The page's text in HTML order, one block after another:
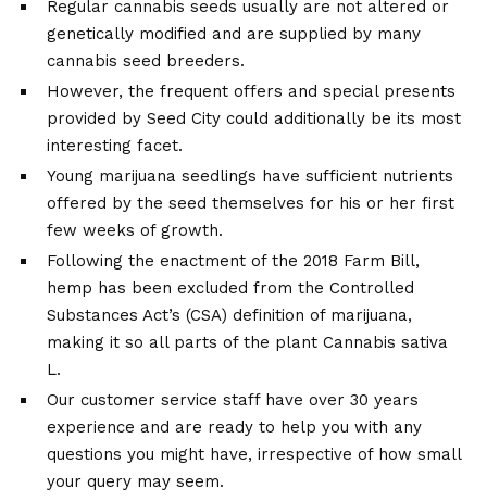
Regular cannabis seeds usually are not altered or
genetically modified and are supplied by many
cannabis seed breeders.
However, the frequent offers and special presents
provided by Seed City could additionally be its most
interesting facet.
Young marijuana seedlings have sufficient nutrients
offered by the seed themselves for his or her first
few weeks of growth.
Following the enactment of the 2018 Farm Bill,
hemp has been excluded from the Controlled
Substances Act’s (CSA) definition of marijuana,
making it so all parts of the plant Cannabis sativa
L.
Our customer service staff have over 30 years
experience and are ready to help you with any
questions you might have, irrespective of how small
your query may seem.